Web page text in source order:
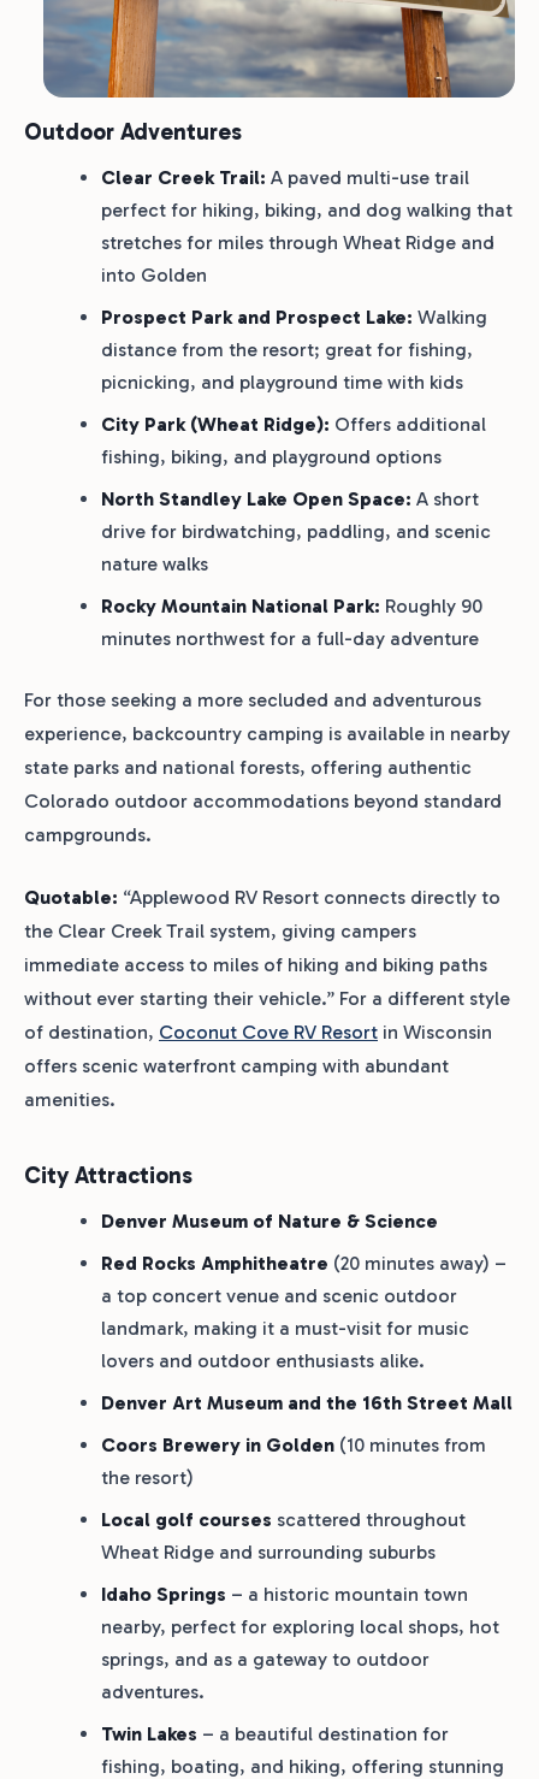
Outdoor Adventures
Clear Creek Trail: A paved multi-use trail
perfect for hiking, biking, and dog walking that
stretches for miles through Wheat Ridge and
into Golden
Prospect Park and Prospect Lake: Walking
distance from the resort; great for fishing,
picnicking, and playground time with kids
City Park (Wheat Ridge): Offers additional
fishing, biking, and playground options
North Standley Lake Open Space: A short
drive for birdwatching, paddling, and scenic
nature walks
Rocky Mountain National Park: Roughly 90
minutes northwest for a full-day adventure
For those seeking a more secluded and adventurous
experience, backcountry camping is available in nearby
state parks and national forests, offering authentic
Colorado outdoor accommodations beyond standard
campgrounds.
Quotable: “Applewood RV Resort connects directly to
the Clear Creek Trail system, giving campers
immediate access to miles of hiking and biking paths
without ever starting their vehicle.” For a different style
of destination, Coconut Cove RV Resort in Wisconsin
offers scenic waterfront camping with abundant
amenities.
City Attractions
Denver Museum of Nature & Science
Red Rocks Amphitheatre (20 minutes away) –
a top concert venue and scenic outdoor
landmark, making it a must-visit for music
lovers and outdoor enthusiasts alike.
Denver Art Museum and the 16th Street Mall
Coors Brewery in Golden (10 minutes from
the resort)
Local golf courses scattered throughout
Wheat Ridge and surrounding suburbs
Idaho Springs – a historic mountain town
nearby, perfect for exploring local shops, hot
springs, and as a gateway to outdoor
adventures.
Twin Lakes – a beautiful destination for
fishing, boating, and hiking, offering stunning